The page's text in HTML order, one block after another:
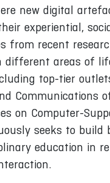
new digital
experiential,
from recent
areas of
top-tier
Communications
on Computer-
seeks to build
education in